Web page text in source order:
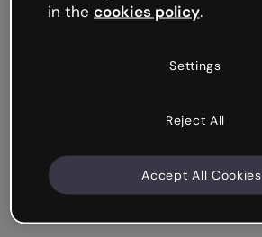
in the cookies policy.
Settings
Reject All
Accept All Cookies